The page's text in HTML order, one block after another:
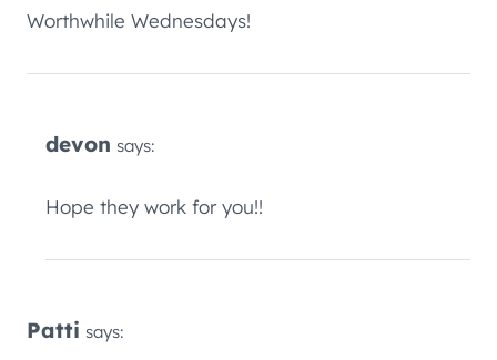
Worthwhile Wednesdays!
devon says:
Hope they work for you!!
Patti says: